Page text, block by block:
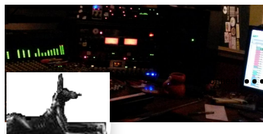
Connect